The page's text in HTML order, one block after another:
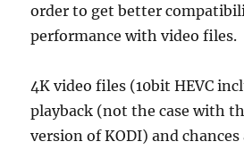
order to get better
performance with video files.
4K video files (10bit HEVC
playback (not the case with
version of KODI) and